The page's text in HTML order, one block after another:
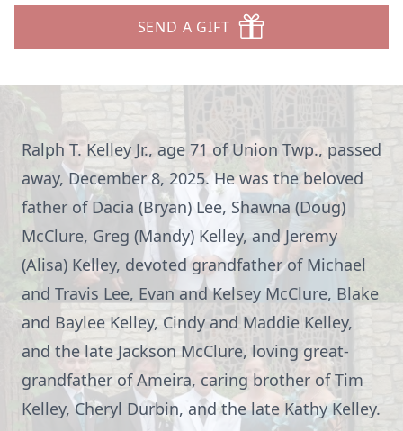
SEND A GIFT
Ralph T. Kelley Jr., age 71 of Union Twp., passed
away, December 8, 2025. He was the beloved
father of Dacia (Bryan) Lee, Shawna (Doug)
McClure, Greg (Mandy) Kelley, and Jeremy
(Alisa) Kelley, devoted grandfather of Michael
and Travis Lee, Evan and Kelsey McClure, Blake
and Baylee Kelley, Cindy and Maddie Kelley,
and the late Jackson McClure, loving great-
grandfather of Ameira, caring brother of Tim
Kelley, Cheryl Durbin, and the late Kathy Kelley.